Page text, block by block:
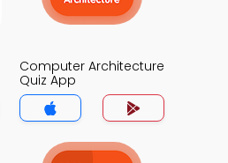
Computer Architecture
Quiz App